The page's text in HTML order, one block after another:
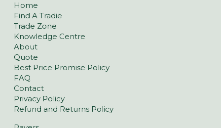
Home
Find A Tradie
Trade Zone
Knowledge Centre
About
Quote
Best Price Promise Policy
FAQ
Contact
Privacy Policy
Refund and Returns Policy